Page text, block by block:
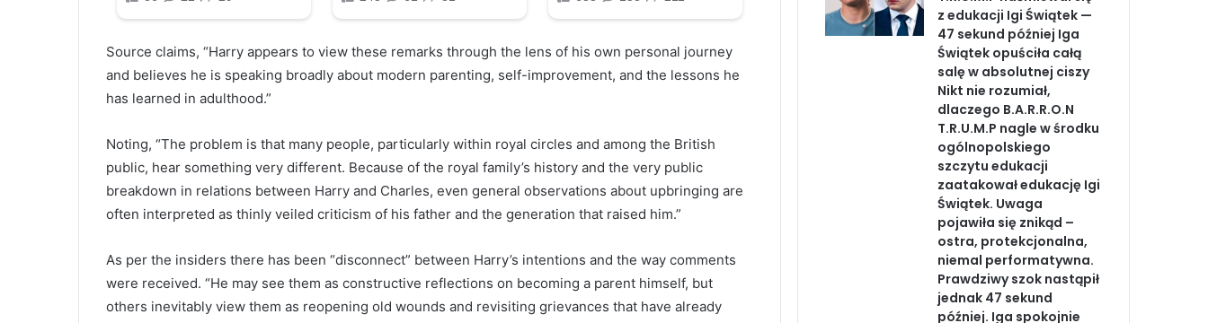
Source claims, “Harry appears to view these remarks through the lens of his own personal journey
and believes he is speaking broadly about modern parenting, self-improvement, and the lessons he
has learned in adulthood.”
Noting, “The problem is that many people, particularly within royal circles and among the British
public, hear something very different. Because of the royal family’s history and the very public
breakdown in relations between Harry and Charles, even general observations about upbringing are
often interpreted as thinly veiled criticism of his father and the generation that raised him.”
As per the insiders there has been “disconnect” between Harry’s intentions and the way comments
were received. “He may see them as constructive reflections on becoming a parent himself, but
others inevitably view them as reopening old wounds and revisiting grievances that have already
z edukacji Igi Świątek —
47 sekund później Iga
Świątek opuściła całą
salę w absolutnej ciszy
Nikt nie rozumiał,
dlaczego B.A.R.R.O.N
T.R.U.M.P nagle w środku
ogólnopolskiego
szczytu edukacji
zaatakował edukację Igi
Świątek. Uwaga
pojawiła się znikąd –
ostra, protekcjonalna,
niemal performatywna.
Prawdziwy szok nastąpił
jednak 47 sekund
później. Iga spokojnie